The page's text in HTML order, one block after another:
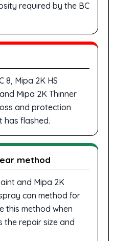
required by the BC
8, Mipa 2K HS
Mipa 2K Thinner
and protection
has flashed.
method
and Mipa 2K
can method for
this method when
the repair size and